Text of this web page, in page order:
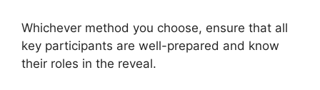
Whichever method you choose, ensure that all
key participants are well-prepared and know
their roles in the reveal.